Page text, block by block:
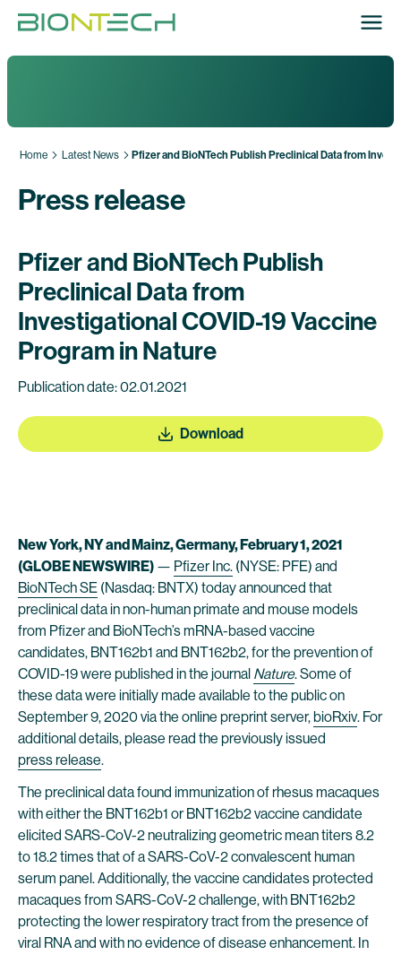
Home Latest News Pfizer and BioNTech Publish Preclinical Data from
Press release
Pfizer and BioNTech Publish
Preclinical Data from
Investigational COVID-19 Vaccine
Program in Nature
Publication date: 02.01.2021
Download
New York, NY and Mainz, Germany, February 1, 2021
(GLOBE NEWSWIRE) — Pfizer Inc. (NYSE: PFE) and
BioNTech SE (Nasdaq: BNTX) today announced that
preclinical data in non-human primate and mouse models
from Pfizer and BioNTech’s mRNA-based vaccine
candidates, BNT162b1 and BNT162b2, for the prevention of
COVID-19 were published in the journal Nature. Some of
these data were initially made available to the public on
September 9, 2020 via the online preprint server,bioRxiv. For
additional details, please read the previously issued
press release.
The preclinical data found immunization of rhesus macaques
with either the BNT162b1 or BNT162b2 vaccine candidate
elicited SARS-CoV-2 neutralizing geometric mean titers 8.2
to 18.2 times that of a SARS-CoV-2 convalescent human
serum panel. Additionally, the vaccine candidates protected
macaques from SARS-CoV-2 challenge, with BNT162b2
protecting the lower respiratory tract from the presence of
viral RNA and with no evidence of disease enhancement. In